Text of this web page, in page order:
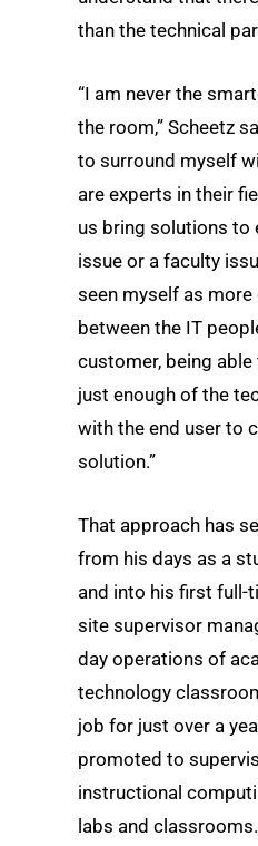
than the technical
“I am never the
the room,” Scheetz
to surround myself
are experts in their
us bring solutions to
issue or a faculty
seen myself as
between the IT
customer, being
just enough of the
with the end user to
solution.”
That approach has
from his days as a
and into his first full-
site supervisor
day operations of
technology
job for just over a
promoted to
instructional
labs and classrooms.